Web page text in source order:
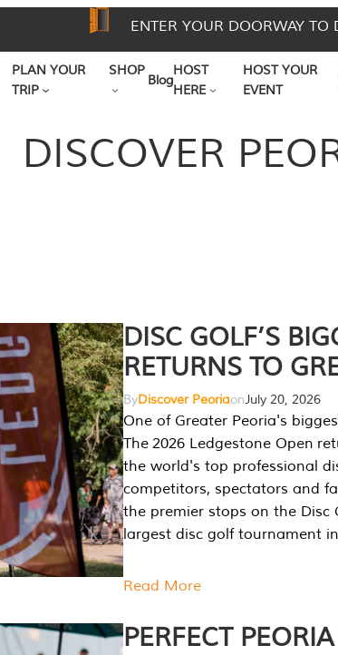
ENTER YOUR DOORWAY TO
PLAN YOUR
TRIP
SHOP
Blog
HOST
HERE
HOST YOUR
EVENT
DISCOVER
DISC GOLF’S
RETURNS TO
ByDiscover PeoriaonJuly 20, 2026
One of Greater Peoria's
The 2026 Ledgestone Open
the world's top professional
competitors, spectators and
the premier stops on the Disc
largest disc golf tournament
Read More
PERFECT